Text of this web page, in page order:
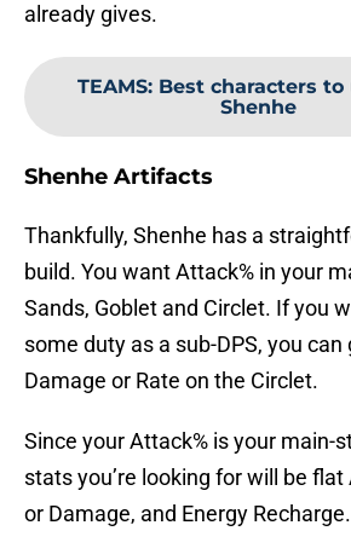
already gives.
TEAMS: Best characters
Shenhe
Shenhe Artifacts
Thankfully, Shenhe has a
build. You want Attack% in your
Sands, Goblet and Circlet. If you
some duty as a sub-DPS, you can
Damage or Rate on the Circlet.
Since your Attack% is your main-
stats you’re looking for will be
or Damage, and Energy Recharge.